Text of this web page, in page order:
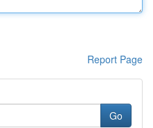
Report Page
Go